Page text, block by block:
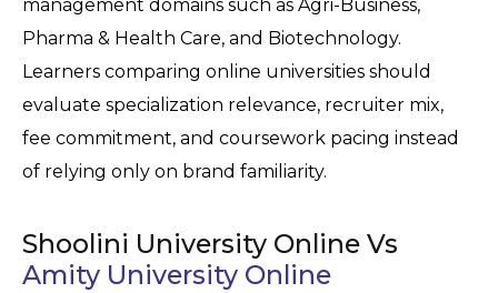
management domains such as Agri-Business,
Pharma & Health Care, and Biotechnology.
Learners comparing online universities should
evaluate specialization relevance, recruiter mix,
fee commitment, and coursework pacing instead
of relying only on brand familiarity.
Shoolini University Online Vs
Amity University Online